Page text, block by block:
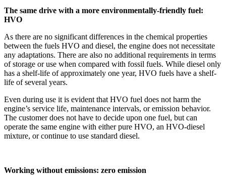
The same drive with a more environmentally-friendly fuel:
HVO
As there are no significant differences in the chemical properties
between the fuels HVO and diesel, the engine does not necessitate
any adaptations. There are also no additional requirements in terms
of storage or use when compared with fossil fuels. While diesel only
has a shelf-life of approximately one year, HVO fuels have a shelf-
life of several years.
Even during use it is evident that HVO fuel does not harm the
engine’s service life, maintenance intervals, or emission behavior.
The customer does not have to decide upon one fuel, but can
operate the same engine with either pure HVO, an HVO-diesel
mixture, or continue to use standard diesel.
Working without emissions: zero emission